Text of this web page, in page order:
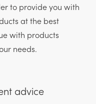
to provide you with
at the best
with products
needs.
advice